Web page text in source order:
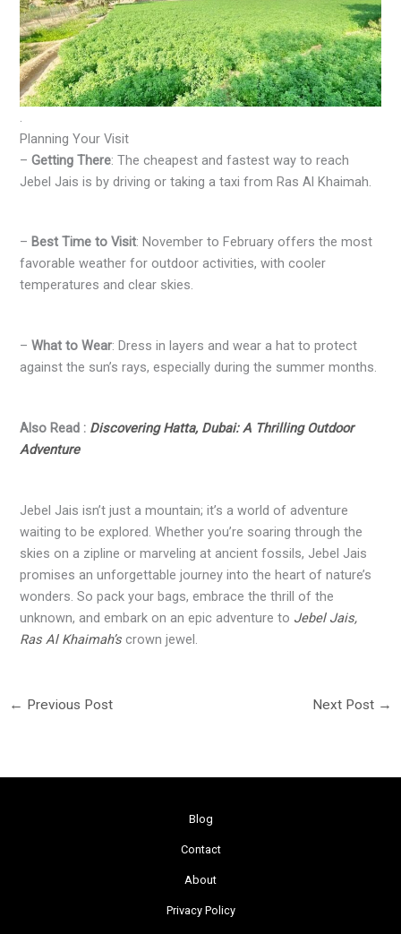
.
Planning Your Visit
–Getting There: The cheapest and fastest way to reach
Jebel Jais is by driving or taking a taxi from Ras Al Khaimah.
– Best Time to Visit: November to February offers the most
favorable weather for outdoor activities, with cooler
temperatures and clear skies.
–What to Wear: Dress in layers and wear a hat to protect
against the sun’s rays, especially during the summer months.
Also Read : Discovering Hatta, Dubai: A Thrilling Outdoor
Adventure
Jebel Jais isn’t just a mountain; it’s a world of adventure
waiting to be explored. Whether you’re soaring through the
skies on a zipline or marveling at ancient fossils, Jebel Jais
promises an unforgettable journey into the heart of nature’s
wonders. So pack your bags, embrace the thrill of the
unknown, and embark on an epic adventure to Jebel Jais,
Ras Al Khaimah’s crown jewel.
← Previous Post Next Post →
Blog
Contact
About
Privacy Policy